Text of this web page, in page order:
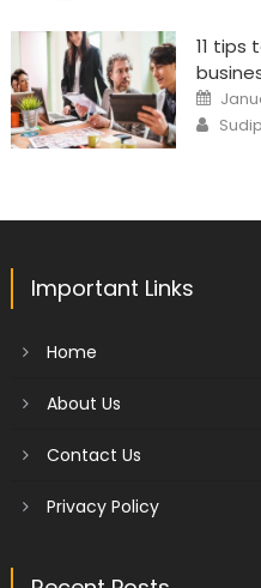
11 tips
on
Author
Sudip
Important Links
Home
About Us
Contact Us
Privacy Policy